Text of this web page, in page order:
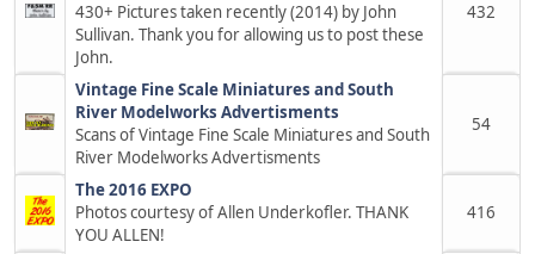
430+ Pictures taken recently (2014) by John
Sullivan. Thank you for allowing us to post these
John.
432
Vintage Fine Scale Miniatures and South
River Modelworks Advertisments
Scans of Vintage Fine Scale Miniatures and South
River Modelworks Advertisments
54
The 2016 EXPO
Photos courtesy of Allen Underkofler. THANK
YOU ALLEN!
416